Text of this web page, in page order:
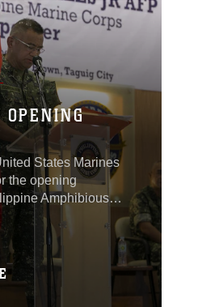
6,
OPENING
States Marines
the opening
Amphibious
33 (PHIBLEX) in
Oct. 4, 2016.